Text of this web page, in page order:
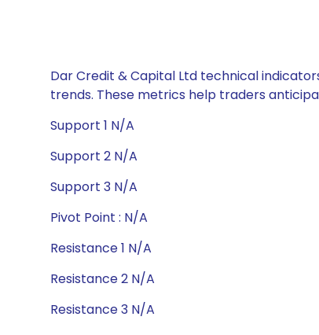
Dar Credit & Capital Ltd technical
trends. These metrics help traders
Support 1 N/A
Support 2 N/A
Support 3 N/A
Pivot Point : N/A
Resistance 1 N/A
Resistance 2 N/A
Resistance 3 N/A